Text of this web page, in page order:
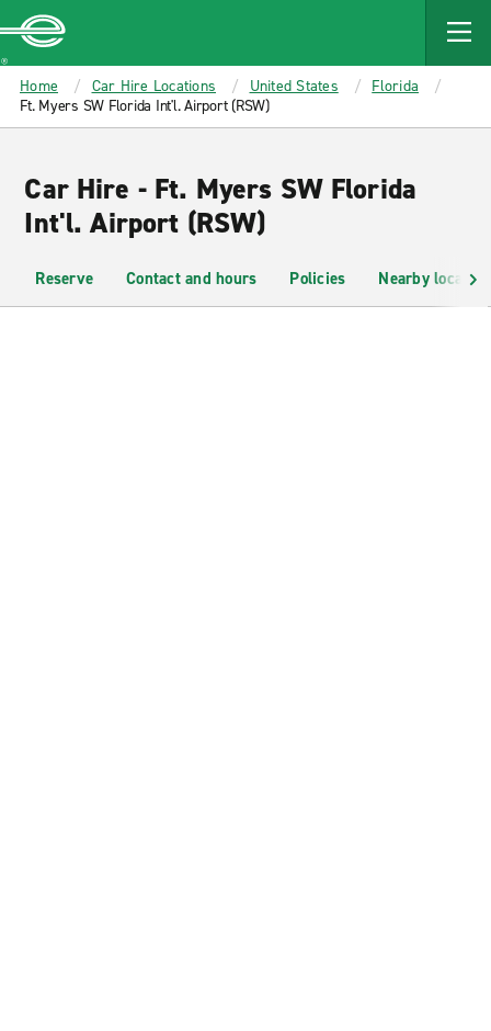
MAIN
CONTENT
Enterprise
Home Car Hire Locations United States
Florida
Ft. Myers SW Florida Int'l. Airport (RSW)
Car Hire - Ft. Myers SW Florida
Int'l. Airport (RSW)
Reserve Contact and hours Policies Nearby